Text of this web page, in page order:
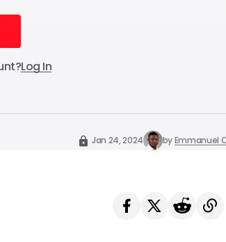
Log In
Jan 24, 2024 byEmmanuel